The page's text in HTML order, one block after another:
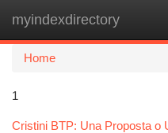
myindexdirectory
Home
1
Cristini BTP: Una Proposta o